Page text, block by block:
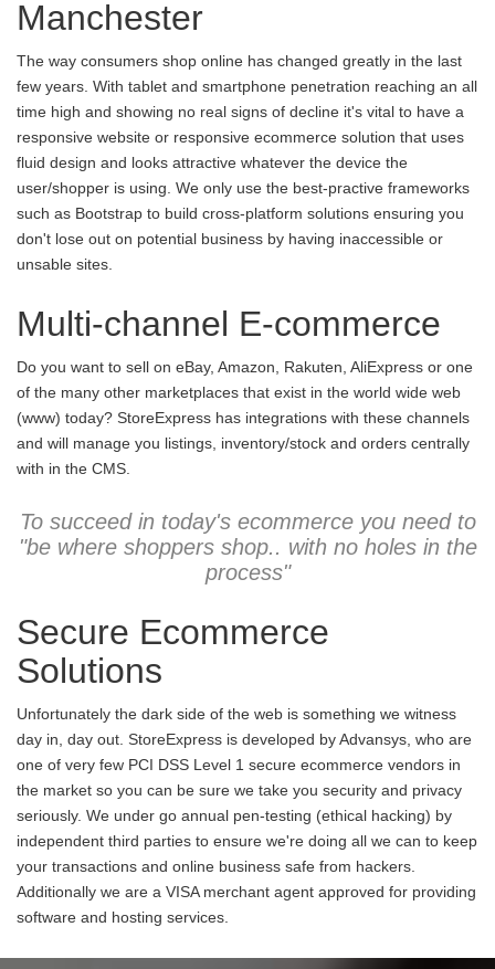
Manchester
The way consumers shop online has changed greatly in the last
few years. With tablet and smartphone penetration reaching an all
time high and showing no real signs of decline it's vital to have a
responsive website or responsive ecommerce solution that uses
fluid design and looks attractive whatever the device the
user/shopper is using. We only use the best-practive frameworks
such as Bootstrap to build cross-platform solutions ensuring you
don't lose out on potential business by having inaccessible or
unsable sites.
Multi-channel E-commerce
Do you want to sell on eBay, Amazon, Rakuten, AliExpress or one
of the many other marketplaces that exist in the world wide web
(www) today? StoreExpress has integrations with these channels
and will manage you listings, inventory/stock and orders centrally
with in the CMS.
To succeed in today's ecommerce you need to
"be where shoppers shop.. with no holes in the
process"
Secure Ecommerce
Solutions
Unfortunately the dark side of the web is something we witness
day in, day out. StoreExpress is developed by Advansys, who are
one of very few PCI DSS Level 1 secure ecommerce vendors in
the market so you can be sure we take you security and privacy
seriously. We under go annual pen-testing (ethical hacking) by
independent third parties to ensure we're doing all we can to keep
your transactions and online business safe from hackers.
Additionally we are a VISA merchant agent approved for providing
software and hosting services.